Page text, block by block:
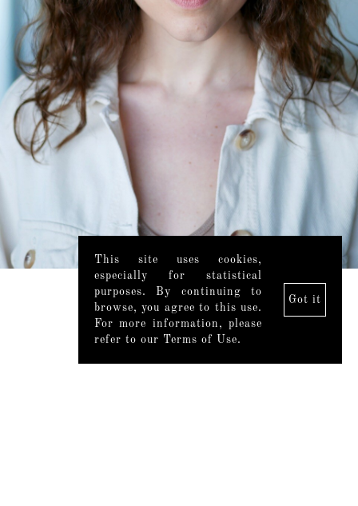
This site uses cookies,
especially for statistical
purposes. By continuing to
browse, you agree to this use.
For more information, please
refer to our Terms of Use.
Got it